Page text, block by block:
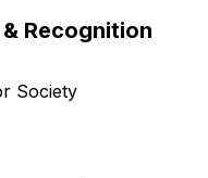
Recognition
Society